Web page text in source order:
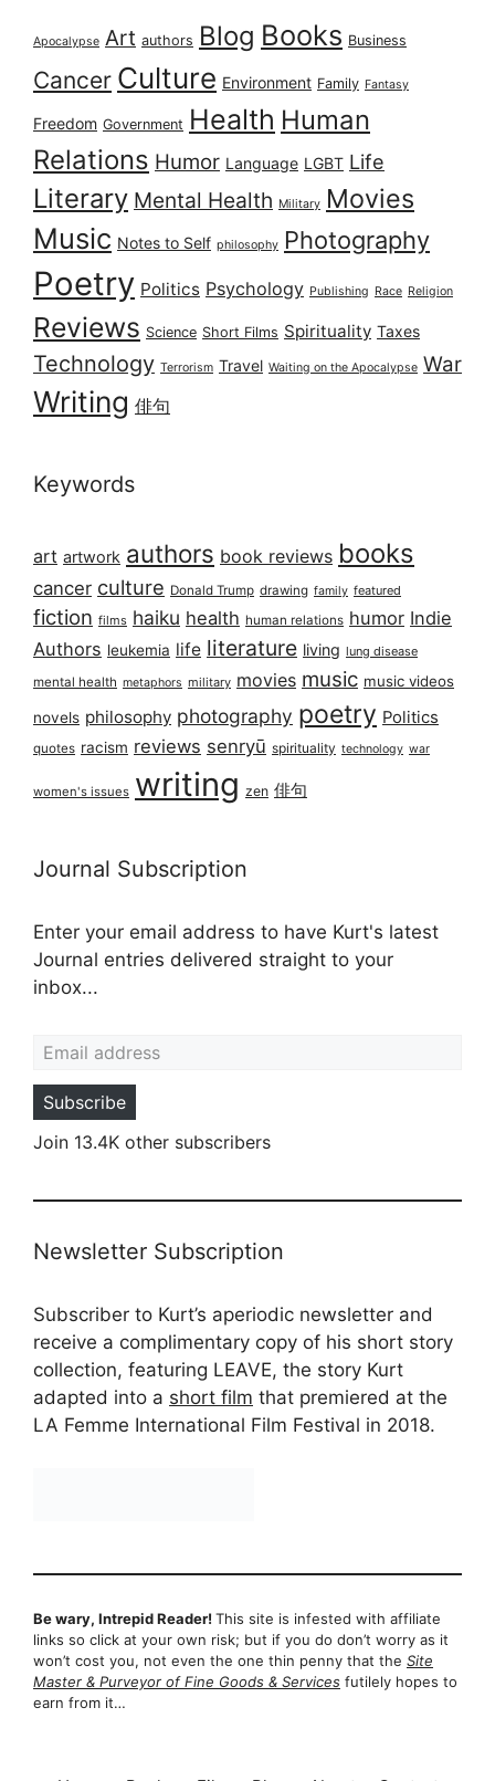
Apocalypse Art authors Blog Books Business
Cancer Culture Environment Family Fantasy
Freedom Government Health Human
Relations Humor Language LGBT Life
Literary Mental Health Military Movies
Music Notes to Self philosophy Photography
Poetry Politics Psychology Publishing Race Religion
Reviews Science Short Films Spirituality Taxes
Technology Terrorism Travel Waiting on the Apocalypse War
Writing 俳句
Keywords
art artwork authors book reviews books
cancer culture Donald Trump drawing family featured
fiction films haiku health human relations humor Indie
Authors leukemia life literature living lung disease
mental health metaphors military movies music music videos
novels philosophy photography poetry Politics
quotes racism reviews senryū spirituality technology war
women's issues writing zen 俳句
Journal Subscription
Enter your email address to have Kurt's latest
Journal entries delivered straight to your
inbox...
Subscribe
Join 13.4K other subscribers
Newsletter Subscription
Subscriber to Kurt’s aperiodic newsletter and
receive a complimentary copy of his short story
collection, featuring LEAVE, the story Kurt
adapted into a short film that premiered at the
LA Femme International Film Festival in 2018.
Be wary, Intrepid Reader! This site is infested with affiliate
links so click at your own risk; but if you do don’t worry as it
won’t cost you, not even the one thin penny that the Site
Master & Purveyor of Fine Goods & Services futilely hopes to
earn from it…